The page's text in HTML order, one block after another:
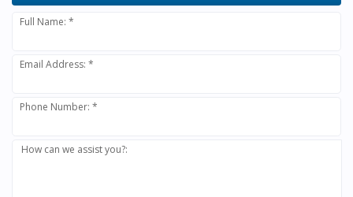
Full Name: *
Email Address: *
Phone Number: *
How can we assist you?: